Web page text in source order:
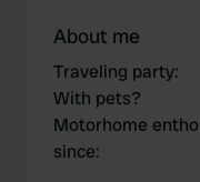
About me
Traveling party:
With pets?
Motorhome
since: